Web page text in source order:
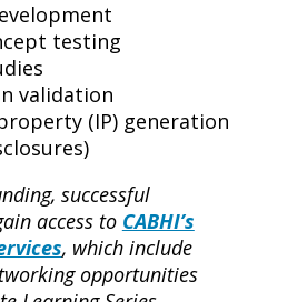
testing
validation
(IP) generation
successful
access to CABHI’s
, which include
opportunities